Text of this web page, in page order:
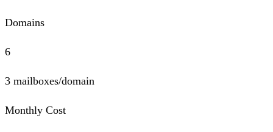
Domains
6
3 mailboxes/domain
Monthly Cost